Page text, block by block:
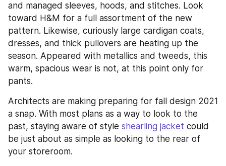
and managed sleeves, hoods, and stitches. Look
toward H&M for a full assortment of the new
pattern. Likewise, curiously large cardigan coats,
dresses, and thick pullovers are heating up the
season. Appeared with metallics and tweeds, this
warm, spacious wear is not, at this point only for
pants.
Architects are making preparing for fall design 2021
a snap. With most plans as a way to look to the
past, staying aware of style shearling jacket could
be just about as simple as looking to the rear of
your storeroom.